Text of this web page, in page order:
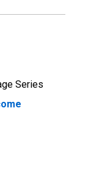
Series